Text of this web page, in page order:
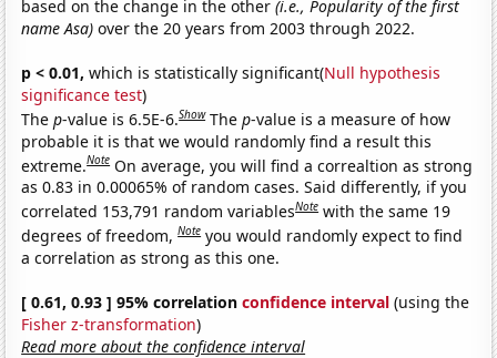
based on the change in the other(i.e., Popularity of the first
name Asa) over the 20 years from 2003 through 2022.
p < 0.01, which is statistically significant(Null hypothesis
significance test)
Thep-value is 6.5E-6.Show Thep-value is a measure of how
probable it is that we would randomly find a result this
extreme.Note On average, you will find a correaltion as strong
as 0.83 in 0.00065% of random cases. Said differently, if you
correlated 153,791 random variablesNote with the same 19
degrees of freedom,Note you would randomly expect to find
a correlation as strong as this one.
[ 0.61, 0.93 ] 95% correlationconfidence interval (using the
Fisher z-transformation)
Read more about the confidence interval